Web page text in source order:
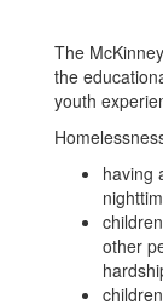
The
the
youth
having
other